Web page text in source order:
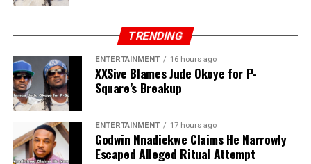
TRENDING
ENTERTAINMENT 16 hours ago
XXSive Blames Jude Okoye for P-
Square’s Breakup
ENTERTAINMENT 17 hours ago
Godwin Nnadiekwe Claims He Narrowly
Escaped Alleged Ritual Attempt